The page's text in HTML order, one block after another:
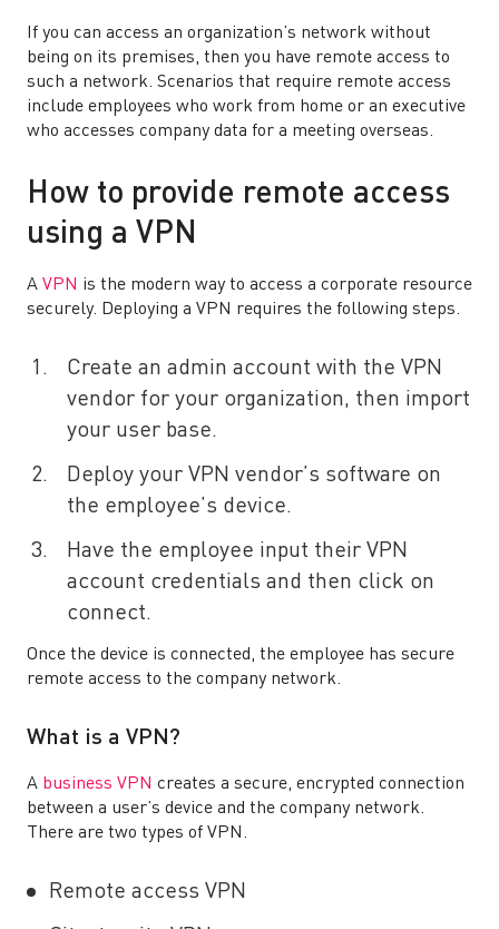
If you can access an organization’s network without
being on its premises, then you have remote access to
such a network. Scenarios that require remote access
include employees who work from home or an executive
who accesses company data for a meeting overseas.
How to provide remote access
using a VPN
A VPN is the modern way to access a corporate resource
securely. Deploying a VPN requires the following steps.
Create an admin account with the VPN
vendor for your organization, then import
your user base.
Deploy your VPN vendor’s software on
the employee’s device.
Have the employee input their VPN
account credentials and then click on
connect.
Once the device is connected, the employee has secure
remote access to the company network.
What is a VPN?
A business VPN creates a secure, encrypted connection
between a user’s device and the company network.
There are two types of VPN.
Remote access VPN